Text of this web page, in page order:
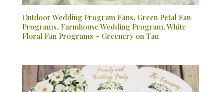
Outdoor Wedding Program Fans, Green Petal Fan
Programs, Farmhouse Wedding Program, White
Floral Fan Programs – Greenery on Tan